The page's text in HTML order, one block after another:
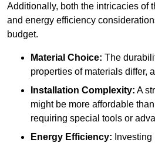
Additionally, both the intricacies of
and energy efficiency
budget.
Material Choice: The
properties of materials differ,
Installation Complexity: A
might be more affordable
requiring special tools or
Energy Efficiency: